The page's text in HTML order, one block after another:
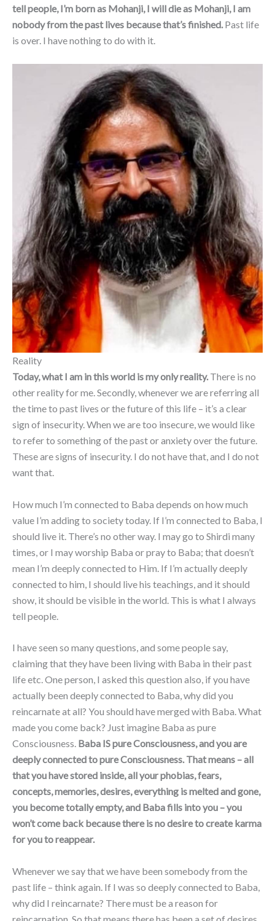
tell people, I’m born as Mohanji, I will die as Mohanji, I am
nobody from the past lives because that’s finished. Past life
is over. I have nothing to do with it.
Reality
Today, what I am in this world is my only reality.There is no
other reality for me. Secondly, whenever we are referring all
the time to past lives or the future of this life – it’s a clear
sign of insecurity. When we are too insecure, we would like
to refer to something of the past or anxiety over the future.
These are signs of insecurity. I do not have that, and I do not
want that.
How much I’m connected to Baba depends on how much
value I’m adding to society today. If I’m connected to Baba, I
should live it. There’s no other way. I may go to Shirdi many
times, or I may worship Baba or pray to Baba; that doesn’t
mean I’m deeply connected to Him. If I’m actually deeply
connected to him, I should live his teachings, and it should
show, it should be visible in the world. This is what I always
tell people.
I have seen so many questions, and some people say,
claiming that they have been living with Baba in their past
life etc. One person, I asked this question also, if you have
actually been deeply connected to Baba, why did you
reincarnate at all? You should have merged with Baba. What
made you come back? Just imagine Baba as pure
Consciousness. Baba IS pure Consciousness, and you are
deeply connected to pure Consciousness. That means – all
that you have stored inside, all your phobias, fears,
concepts, memories, desires, everything is melted and gone,
you become totally empty, and Baba fills into you – you
won’t come back because there is no desire to create karma
for you to reappear.
Whenever we say that we have been somebody from the
past life – think again. If I was so deeply connected to Baba,
why did I reincarnate? There must be a reason for